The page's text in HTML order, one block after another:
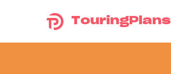
TouringPlans